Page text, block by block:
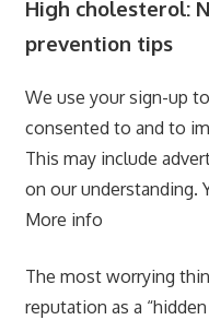
High cholesterol:
prevention tips
We use your sign-up
consented to and to
This may include
on our understanding.
More info
The most worrying
reputation as a